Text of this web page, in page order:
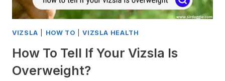
VIZSLA HOW TO |VIZSLA HEALTH
How To Tell If Your Vizsla Is
Overweight?